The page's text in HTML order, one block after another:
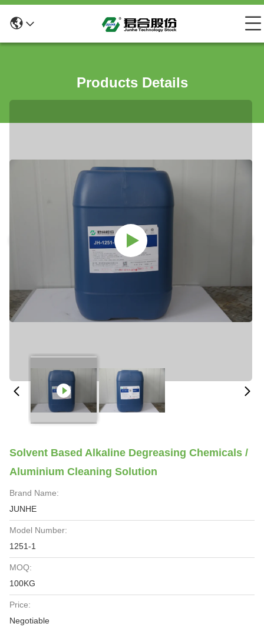
Products Details
Solvent Based Alkaline Degreasing Chemicals /
Aluminium Cleaning Solution
Brand Name:
JUNHE
Model Number:
1251-1
MOQ:
100KG
Price:
Negotiable